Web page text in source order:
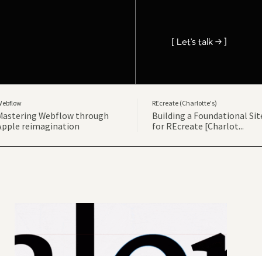
[ Let's talk → ]
Webflow through
reimagination
REcreate (Charlotte's)
Building a Foundational
for REcreate [Charlot...